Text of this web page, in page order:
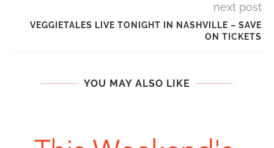
next post
VEGGIETALES LIVE TONIGHT IN NASHVILLE – SAVE
ON TICKETS
YOU MAY ALSO LIKE